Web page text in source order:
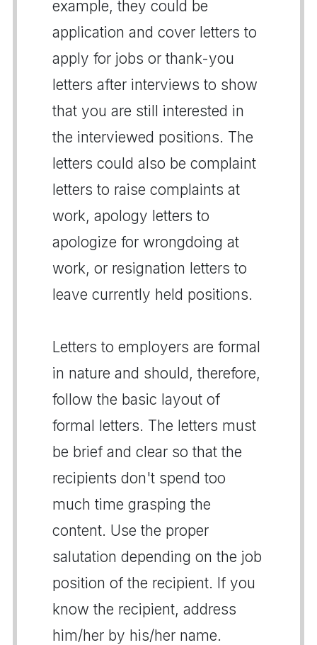
example, they could be
application and cover letters to
apply for jobs or thank-you
letters after interviews to show
that you are still interested in
the interviewed positions. The
letters could also be complaint
letters to raise complaints at
work, apology letters to
apologize for wrongdoing at
work, or resignation letters to
leave currently held positions.
Letters to employers are formal
in nature and should, therefore,
follow the basic layout of
formal letters. The letters must
be brief and clear so that the
recipients don't spend too
much time grasping the
content. Use the proper
salutation depending on the job
position of the recipient. If you
know the recipient, address
him/her by his/her name.